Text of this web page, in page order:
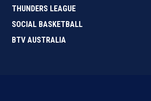
THUNDERS LEAGUE
SOCIAL BASKETBALL
BTV AUSTRALIA